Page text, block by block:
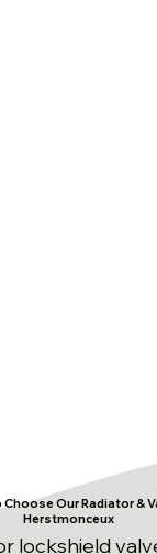
Choose Our Radiator &
Herstmonceux
lockshield